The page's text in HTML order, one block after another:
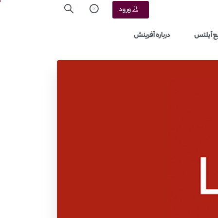
ورود
آیلتس درباره آفرینش